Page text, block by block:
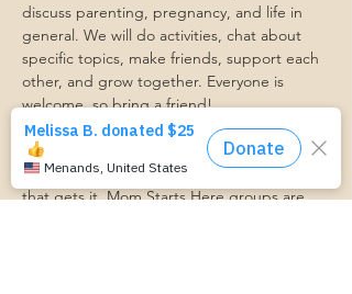
discuss parenting, pregnancy, and life in
general. We will do activities, chat about
specific topics, make friends, support each
other, and grow together. Everyone is
welcome, so bring a friend!
Our philosophy is that we are better
together, and no one can do the hard work
of parenting alone. Come find a community
that gets it. Mom Starts Here groups are